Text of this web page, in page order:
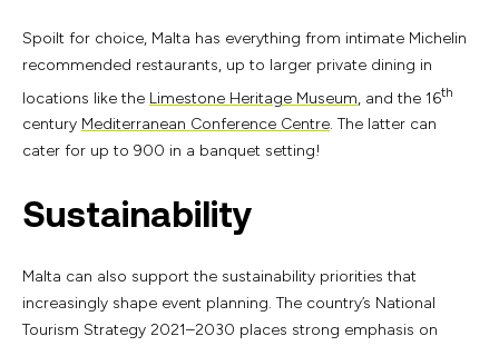
Spoilt for choice, Malta has everything from intimate Michelin
recommended restaurants, up to larger private dining in
locations like the Limestone Heritage Museum , and the 16th
century Mediterranean Conference Centre. The latter can
cater for up to 900 in a banquet setting!
Sustainability
Malta can also support the sustainability priorities that
increasingly shape event planning. The country’s National
Tourism Strategy 2021–2030 places strong emphasis on